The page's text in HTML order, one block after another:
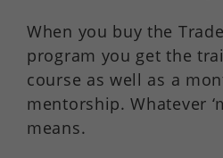
When you buy the
program you get the
course as well as a
mentorship. Whatever
means.